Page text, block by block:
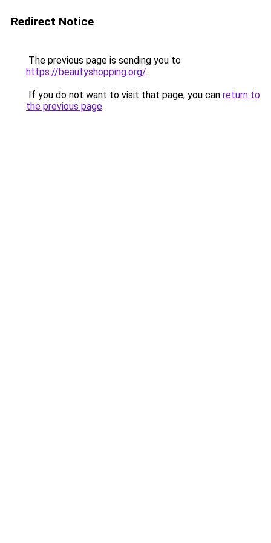
Redirect Notice
The previous page is sending you to
https://beautyshopping.org/.
If you do not want to visit that page, you can return to
the previous page.